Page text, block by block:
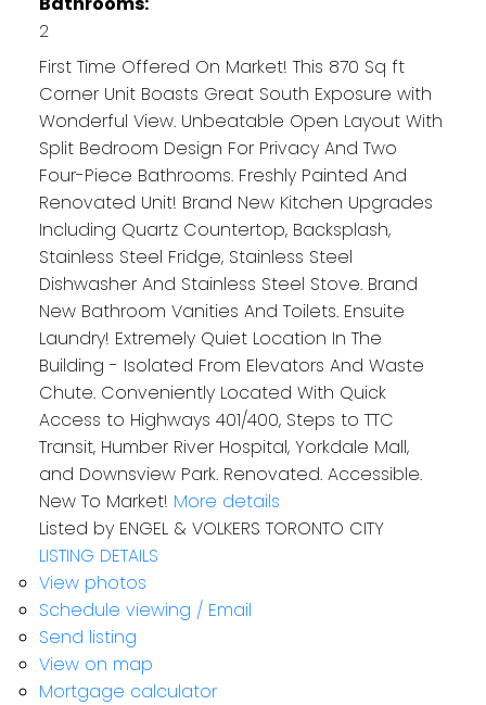
2
First Time Offered On Market! This 870 Sq ft
Corner Unit Boasts Great South Exposure with
Wonderful View. Unbeatable Open Layout With
Split Bedroom Design For Privacy And Two
Four-Piece Bathrooms. Freshly Painted And
Renovated Unit! Brand New Kitchen Upgrades
Including Quartz Countertop, Backsplash,
Stainless Steel Fridge, Stainless Steel
Dishwasher And Stainless Steel Stove. Brand
New Bathroom Vanities And Toilets. Ensuite
Laundry! Extremely Quiet Location In The
Building - Isolated From Elevators And Waste
Chute. Conveniently Located With Quick
Access to Highways 401/400, Steps to TTC
Transit, Humber River Hospital, Yorkdale Mall,
and Downsview Park. Renovated. Accessible.
New To Market! More details
Listed by ENGEL & VOLKERS TORONTO CITY
LISTING DETAILS
View photos
Schedule viewing / Email
Send listing
View on map
Mortgage calculator